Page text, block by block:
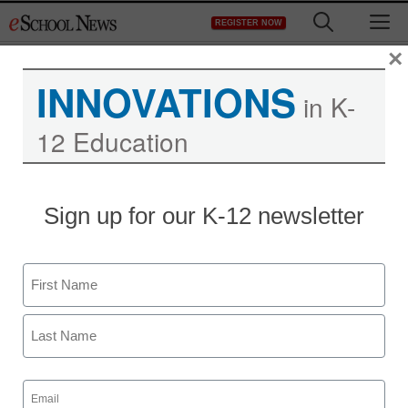
to
REGISTER NOW
INNOVATIONS in K-
12 Education
Sign up for our K-12 newsletter
Name
First
Email
(Required)
×